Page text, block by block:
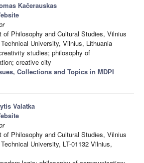
Kačerauskas
of Philosophy and Cultural Studies, Vilnius
University, Vilnius, Lithuania
studies; philosophy of
creative city
Collections and Topics in MDPI
Valatka
of Philosophy and Cultural Studies, Vilnius
University, LT-01132 Vilnius,